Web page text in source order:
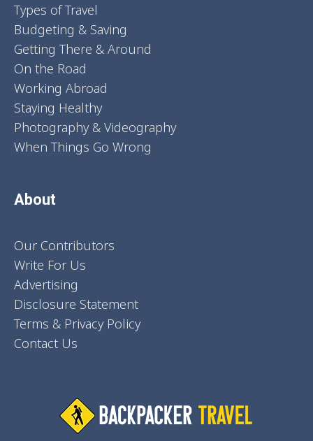
Types of Travel
Budgeting & Saving
Getting There & Around
On the Road
Working Abroad
Staying Healthy
Photography & Videography
When Things Go Wrong
About
Our Contributors
Write For Us
Advertising
Disclosure Statement
Terms & Privacy Policy
Contact Us